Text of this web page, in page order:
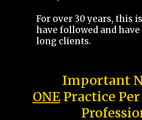
For over 30 years, this
have followed and
long clients.
Important
ONEPractice Per